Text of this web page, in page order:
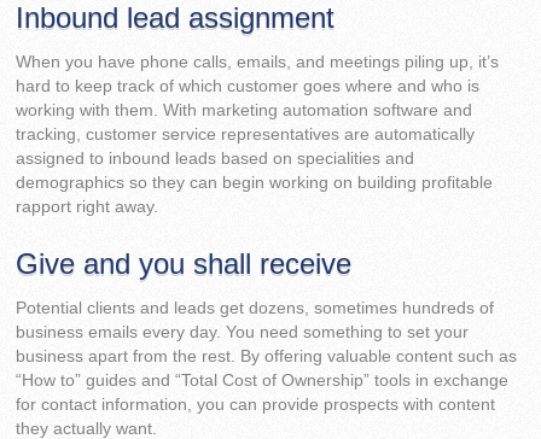
Inbound lead assignment
When you have phone calls, emails, and meetings piling up, it’s
hard to keep track of which customer goes where and who is
working with them. With marketing automation software and
tracking, customer service representatives are automatically
assigned to inbound leads based on specialities and
demographics so they can begin working on building profitable
rapport right away.
Give and you shall receive
Potential clients and leads get dozens, sometimes hundreds of
business emails every day. You need something to set your
business apart from the rest. By offering valuable content such as
“How to” guides and “Total Cost of Ownership” tools in exchange
for contact information, you can provide prospects with content
they actually want.